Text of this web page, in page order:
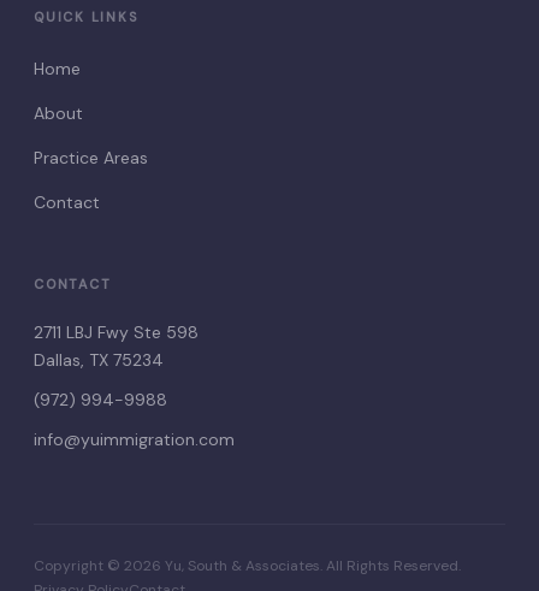
QUICK LINKS
Home
About
Practice Areas
Contact
CONTACT
2711 LBJ Fwy Ste 598
Dallas, TX 75234
(972) 994-9988
info@yuimmigration.com
Copyright © 2026 Yu, South & Associates. All Rights Reserved.